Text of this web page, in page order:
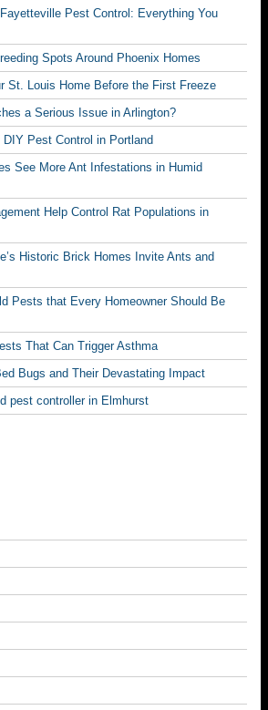
Pest Control: Everything You
Spots Around Phoenix Homes
St. Louis Home Before the First Freeze
a Serious Issue in Arlington?
Pest Control in Portland
See More Ant Infestations in Humid
Help Control Rat Populations in
Historic Brick Homes Invite Ants and
Pests that Every Homeowner Should Be
That Can Trigger Asthma
Bugs and Their Devastating Impact
pest controller in Elmhurst